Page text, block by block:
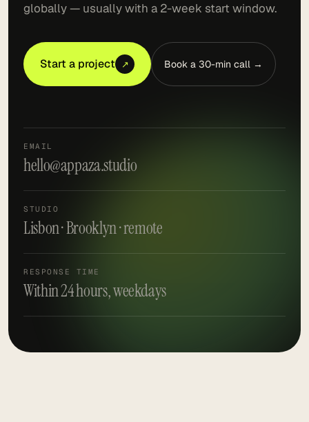
globally — usually with a 2-week start window.
Start a project ↗ Book a 30-min call →
EMAIL
hello@appaza.studio
STUDIO
Lisbon · Brooklyn · remote
RESPONSE TIME
Within 24 hours, weekdays